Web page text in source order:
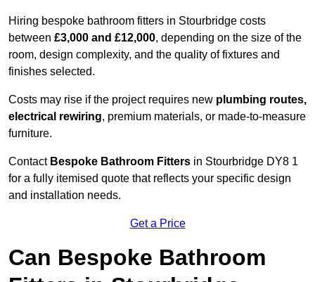
Hiring bespoke bathroom fitters in Stourbridge costs
between £3,000 and £12,000, depending on the size of the
room, design complexity, and the quality of fixtures and
finishes selected.
Costs may rise if the project requires new plumbing routes,
electrical rewiring, premium materials, or made-to-measure
furniture.
Contact Bespoke Bathroom Fitters in Stourbridge DY8 1
for a fully itemised quote that reflects your specific design
and installation needs.
Get a Price
Can Bespoke Bathroom